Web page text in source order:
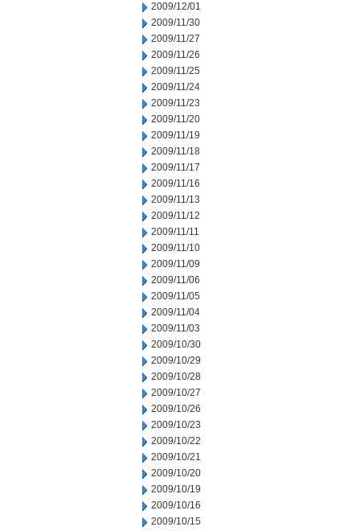
2009/12/01
2009/11/30
2009/11/27
2009/11/26
2009/11/25
2009/11/24
2009/11/23
2009/11/20
2009/11/19
2009/11/18
2009/11/17
2009/11/16
2009/11/13
2009/11/12
2009/11/11
2009/11/10
2009/11/09
2009/11/06
2009/11/05
2009/11/04
2009/11/03
2009/10/30
2009/10/29
2009/10/28
2009/10/27
2009/10/26
2009/10/23
2009/10/22
2009/10/21
2009/10/20
2009/10/19
2009/10/16
2009/10/15